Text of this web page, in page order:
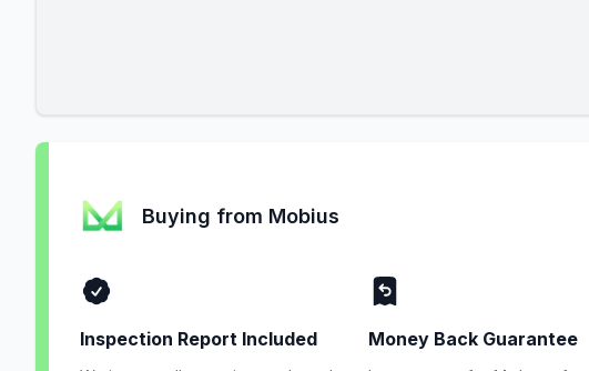
Buying from Mobius
Inspection Report Included Money Back Guarantee